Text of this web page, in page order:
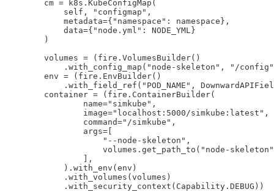
        cm = k8s.KubeConfigMap(
            self, "configmap",
            metadata={"namespace": namespace},
            data={"node.yml": NODE_YML}
        )
        volumes = (fire.VolumesBuilder()
.with_config_map("node-skeleton", "/
        env = (fire.EnvBuilder()
.with_field_ref("POD_NAME",
        container = (fire.ContainerBuilder(
                name="simkube",
                image="localhost:5000/simkube:latest",
                command="/simkube",
                args=[
                    "--node-skeleton",
volumes.get_path_to("node-
                ],
            ).with_env(env)
            .with_volumes(volumes)
            .with_security_context(Capability.DEBUG))